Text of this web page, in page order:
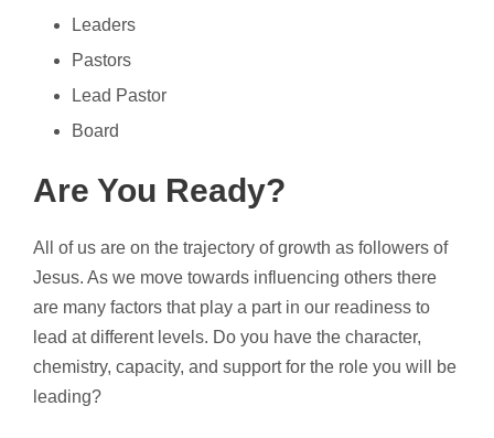
Leaders
Pastors
Lead Pastor
Board
Are You Ready?
All of us are on the trajectory of growth as followers of
Jesus. As we move towards influencing others there
are many factors that play a part in our readiness to
lead at different levels. Do you have the character,
chemistry, capacity, and support for the role you will be
leading?